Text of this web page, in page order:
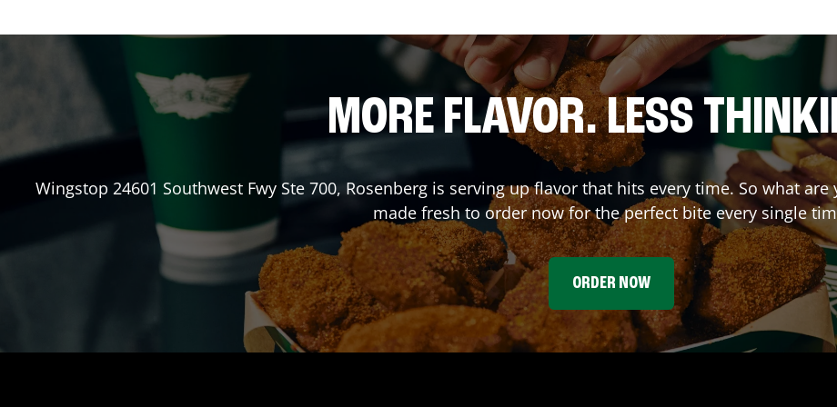
MORE FLAVOR. LESS
Wingstop 24601 Southwest Fwy Ste 700, Rosenbergis serving up flavor that hits every time. So what are
made fresh to order now for the perfect bite every single
ORDER NOW